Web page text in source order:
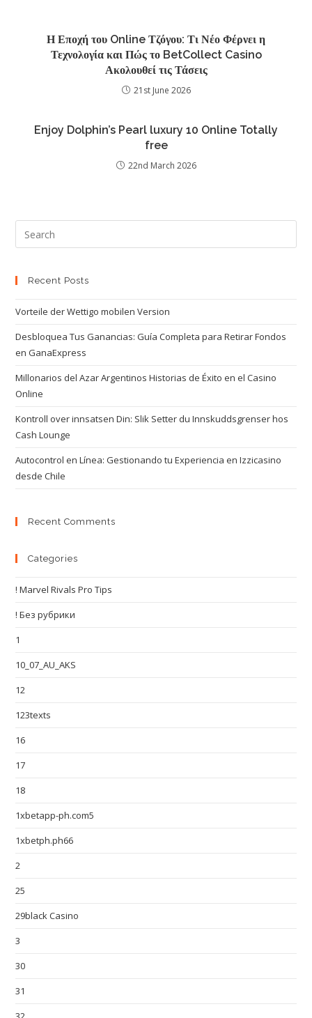
Η Εποχή του Online Τζόγου: Τι Νέο Φέρνει η
Τεχνολογία και Πώς το BetCollect Casino
Ακολουθεί τις Τάσεις
21st June 2026
Enjoy Dolphin’s Pearl luxury 10 Online Totally
free
22nd March 2026
Recent Posts
Vorteile der Wettigo mobilen Version
Desbloquea Tus Ganancias: Guía Completa para Retirar Fondos
en GanaExpress
Millonarios del Azar Argentinos Historias de Éxito en el Casino
Online
Kontroll over innsatsen Din: Slik Setter du Innskuddsgrenser hos
Cash Lounge
Autocontrol en Línea: Gestionando tu Experiencia en Izzicasino
desde Chile
Recent Comments
Categories
! Marvel Rivals Pro Tips
! Без рубрики
1
10_07_AU_AKS
12
123texts
16
17
18
1xbetapp-ph.com5
1xbetph.ph66
2
25
29black Casino
3
30
31